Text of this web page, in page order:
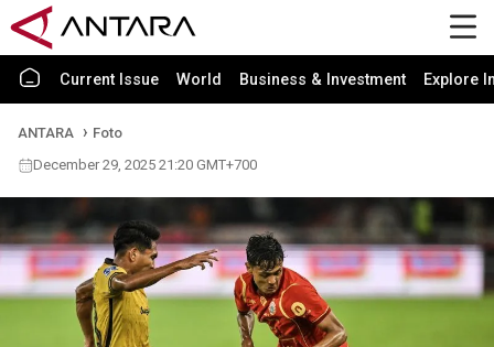
Current Issue World Business & Investment Explore
ANTARA
Foto
December 29, 2025 21:20 GMT+700